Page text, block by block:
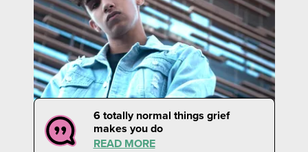
6 totally normal things grief
makes you do
READ MORE